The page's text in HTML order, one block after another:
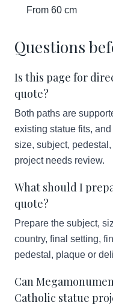
From 60 cm
Questions
Is this page for
quote?
Both paths are
existing statue fits,
size, subject,
project needs review.
What should I
quote?
Prepare the subject,
country, final setting,
pedestal, plaque or
Can
Catholic statue